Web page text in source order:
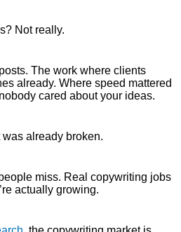
Not really.
The work where clients
already. Where speed mattered
cared about your ideas.
already broken.
miss. Real copywriting jobs
actually growing.